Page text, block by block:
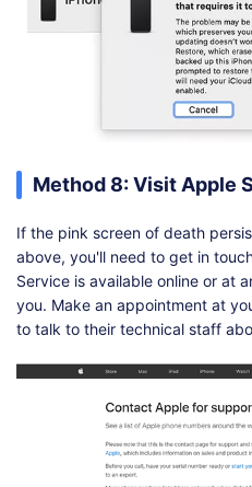
Method 8: Visit Apple
If the pink screen of death
above, you'll need to get in
Service is available online or at
you. Make an appointment at
to talk to their technical staff